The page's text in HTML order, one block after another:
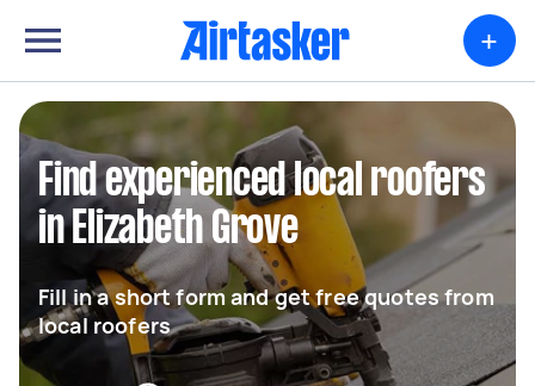
+
Find experienced local roofers
in Elizabeth Grove
Fill in a short form and get free quotes from
local roofers